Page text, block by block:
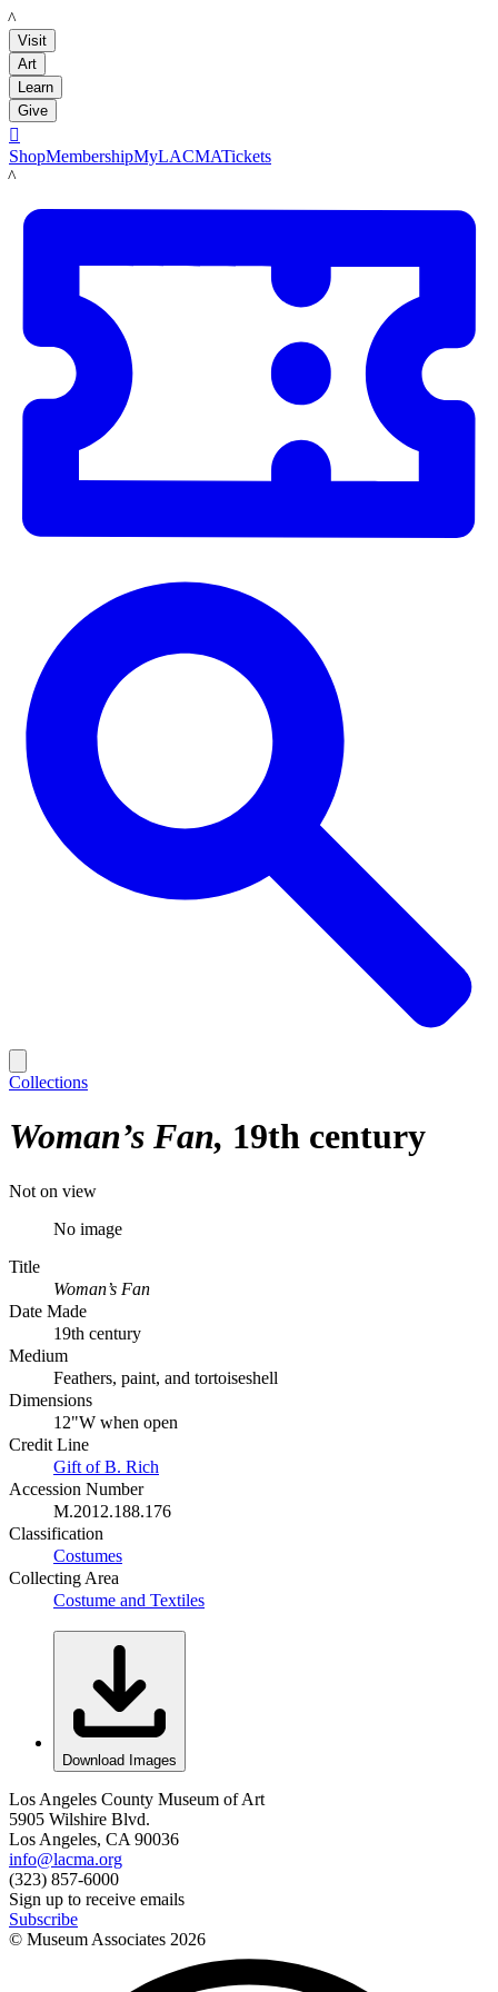
LACMA
Visit
Art
Learn
Give

ShopMembershipMyLACMATickets
LACMA
Collections
Woman’s Fan 19th century
Not on view
No image
Title
Woman’s Fan
Date Made
19th century
Medium
Feathers, paint, and tortoiseshell
Dimensions
12"W when open
Credit Line
Gift of B. Rich
Accession Number
M.2012.188.176
Classification
Costumes
Collecting Area
Costume and Textiles
Download Images
Los Angeles County Museum of Art
5905 Wilshire Blvd.
Los Angeles, CA 90036
info@lacma.org
(323) 857-6000
Sign up to receive emails
Subscribe
© Museum Associates 2026